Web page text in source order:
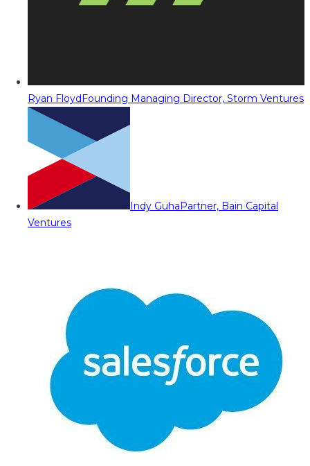
Ryan FloydFounding Managing Director, Storm Ventures
Indy GuhaPartner, Bain Capital
Ventures